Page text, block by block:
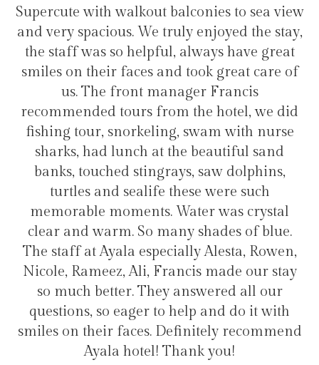
to sea view
the stay,
have great
great care of
Francis
hotel, we did
with nurse
sand
saw dolphins,
were such
was crystal
of blue.
Alesta, Rowen,
made our stay
all our
and do it with
recommend
transfers and tours. I trully
hotel for staying in Gulhi
Hélio Costa